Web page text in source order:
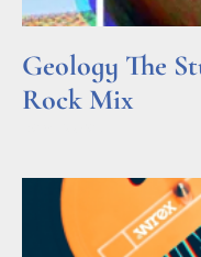
Geology The
Rock Mix